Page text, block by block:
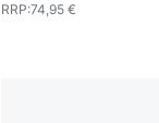
RRP:74,95 €